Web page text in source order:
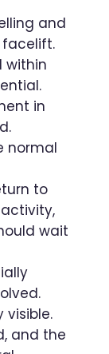
and
within
in
normal
to
wait
visible.
and the